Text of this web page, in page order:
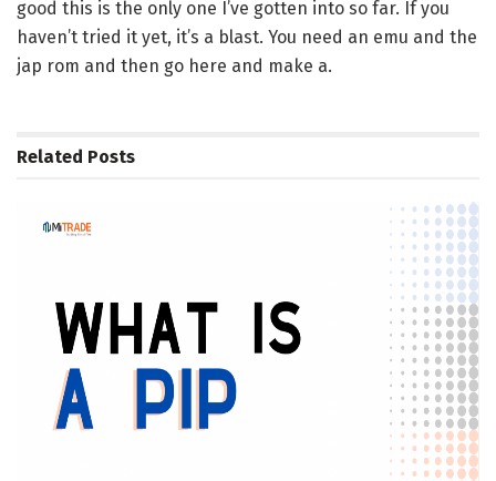
good this is the only one I’ve gotten into so far. If you
haven’t tried it yet, it’s a blast. You need an emu and the
jap rom and then go here and make a.
Related Posts